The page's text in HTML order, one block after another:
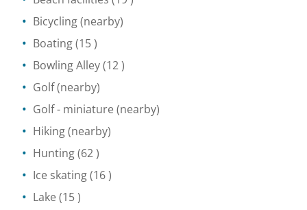
Bicycling(nearby)
Boating(15 )
Bowling Alley(12 )
Golf(nearby)
Golf - miniature (nearby)
Hiking(nearby)
Hunting(62 )
Ice skating(16 )
Lake (15 )